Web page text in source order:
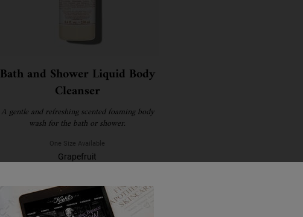
Bath and Shower Liquid Body
Cleanser
A gentle and refreshing scented foaming body
wash for the bath or shower.
One Size Available
Grapefruit
NOTIFY MEWHEN THE BATH AND SHOWER LIQUID BODY